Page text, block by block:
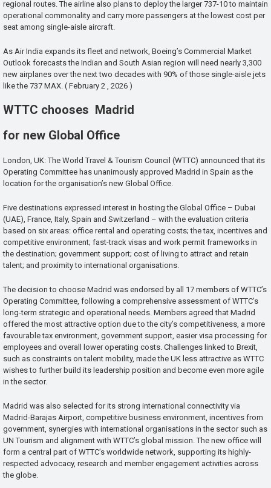
regional routes. The airline also plans to deploy the larger 737-10 to maintain
operational commonality and carry more passengers at the lowest cost per
seat among single-aisle aircraft.
As Air India expands its fleet and network, Boeing’s Commercial Market
Outlook forecasts the Indian and South Asian region will need nearly 3,300
new airplanes over the next two decades with 90% of those single-aisle jets
like the 737 MAX. ( February 2 , 2026 )
WTTC chooses Madrid
for new Global Office
London, UK: The World Travel & Tourism Council (WTTC) announced that its
Operating Committee has unanimously approved Madrid in Spain as the
location for the organisation’s new Global Office.
Five destinations expressed interest in hosting the Global Office – Dubai
(UAE), France, Italy, Spain and Switzerland – with the evaluation criteria
based on six areas: office rental and operating costs; the tax, incentives and
competitive environment; fast-track visas and work permit frameworks in
the destination; government support; cost of living to attract and retain
talent; and proximity to international organisations.
The decision to choose Madrid was endorsed by all 17 members of WTTC’s
Operating Committee, following a comprehensive assessment of WTTC’s
long-term strategic and operational needs. Members agreed that Madrid
offered the most attractive option due to the city’s competitiveness, a more
favourable tax environment, government support, easier visa processing for
employees and overall lower operating costs. Challenges linked to Brexit,
such as constraints on talent mobility, made the UK less attractive as WTTC
wishes to further build its leadership position and become even more agile
in the sector.
Madrid was also selected for its strong international connectivity via
Madrid-Barajas Airport, competitive business environment, incentives from
government, synergies with international organisations in the sector such as
UN Tourism and alignment with WTTC’s global mission. The new office will
form a central part of WTTC’s worldwide network, supporting its highly-
respected advocacy, research and member engagement activities across
the globe.